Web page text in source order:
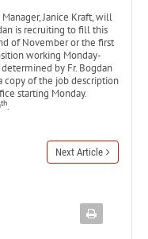
Janice Kraft, will
is recruiting to fill this
of November or the first
working Monday-
by Fr. Bogdan
copy of the job description
starting Monday.
th.
Next Article